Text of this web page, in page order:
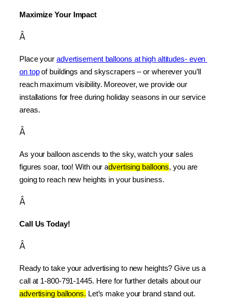
Maximize Your Impact
Â
Place your advertisement balloons at high altitudes- even
on top of buildings and skyscrapers – or wherever you’ll
reach maximum visibility. Moreover, we provide our
installations for free during holiday seasons in our service
areas.
Â
As your balloon ascends to the sky, watch your sales
figures soar, too! With our advertising balloons, you are
going to reach new heights in your business.
Â
Call Us Today!
Â
Ready to take your advertising to new heights? Give us a
advertising balloons. Let’s make your brand stand out.